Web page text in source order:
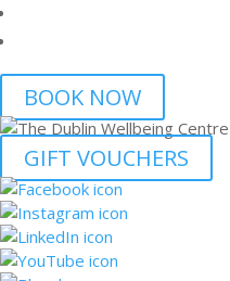
BOOK NOW
GIFT VOUCHERS